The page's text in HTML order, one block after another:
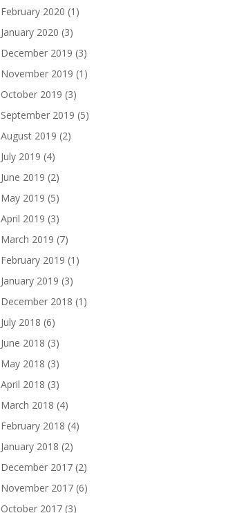
February 2020 (1)
January 2020 (3)
December 2019 (3)
November 2019 (1)
October 2019 (3)
September 2019 (5)
August 2019 (2)
July 2019 (4)
June 2019 (2)
May 2019 (5)
April 2019 (3)
March 2019 (7)
February 2019 (1)
January 2019 (3)
December 2018 (1)
July 2018 (6)
June 2018 (3)
May 2018 (3)
April 2018 (3)
March 2018 (4)
February 2018 (4)
January 2018 (2)
December 2017 (2)
November 2017 (6)
October 2017 (3)